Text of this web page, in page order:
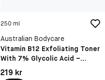
250 ml
Australian Bodycare
Vitamin B12 Exfoliating Toner
With 7% Glycolic Acid –
Boosts Natural Glow And
Smooths Skin Texture
Pris: 219 kr
219 kr